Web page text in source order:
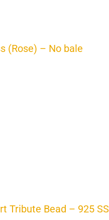
(Rose) – No bale
Tribute Bead – 925 SS